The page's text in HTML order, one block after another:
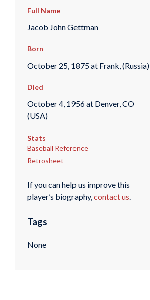
Full Name
Jacob John Gettman
Born
October 25, 1875 at Frank, (Russia)
Died
October 4, 1956 at Denver, CO
(USA)
Stats
Baseball Reference
Retrosheet
If you can help us improve this
player’s biography,contact us.
Tags
None